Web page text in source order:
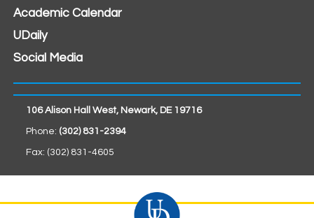
Academic Calendar
UDaily
Social Media
106 Alison Hall West, Newark, DE 19716
Phone: (302) 831-2394
Fax: (302) 831-4605